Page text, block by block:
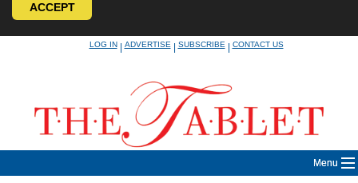
ACCEPT
LOG IN|ADVERTISE|SUBSCRIBE|CONTACT US
Menu